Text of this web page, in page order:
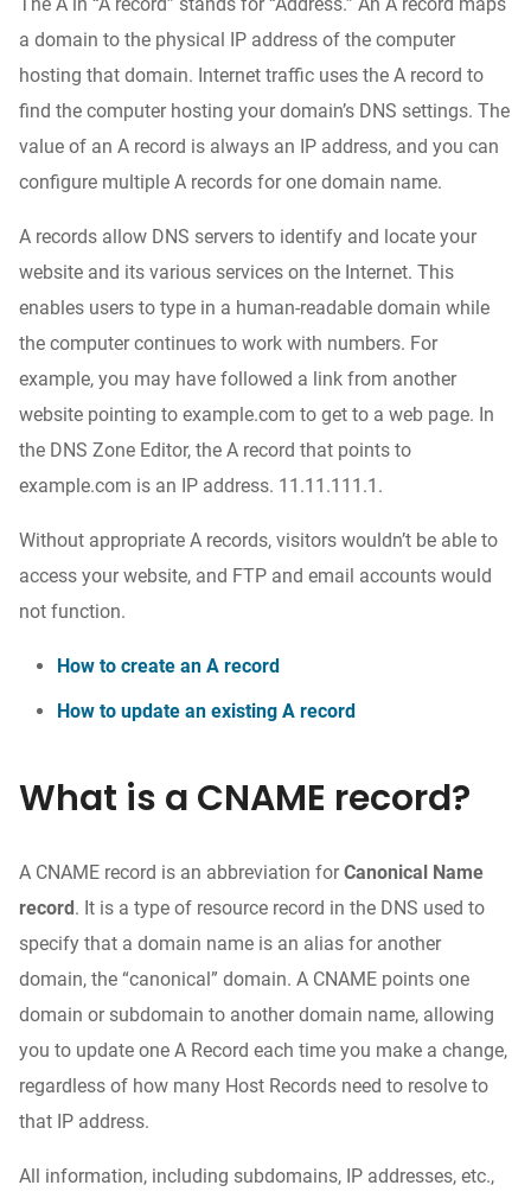
a domain to the physical IP address of the computer
hosting that domain. Internet traffic uses the A record to
find the computer hosting your domain’s DNS settings. The
value of an A record is always an IP address, and you can
configure multiple A records for one domain name.
A records allow DNS servers to identify and locate your
website and its various services on the Internet. This
enables users to type in a human-readable domain while
the computer continues to work with numbers. For
example, you may have followed a link from another
website pointing to example.com to get to a web page. In
the DNS Zone Editor, the A record that points to
example.com is an IP address. 11.11.111.1.
Without appropriate A records, visitors wouldn’t be able to
access your website, and FTP and email accounts would
not function.
How to create an A record
How to update an existing A record
What is a CNAME record?
A CNAME record is an abbreviation forCanonical Name
record. It is a type of resource record in the DNS used to
specify that a domain name is an alias for another
domain, the “canonical” domain. A CNAME points one
domain or subdomain to another domain name, allowing
you to update one A Record each time you make a change,
regardless of how many Host Records need to resolve to
that IP address.
All information, including subdomains, IP addresses, etc.,